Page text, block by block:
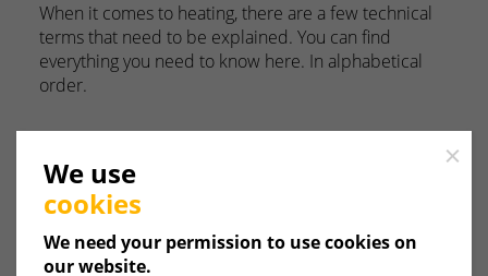
When it comes to heating, there are a few technical
terms that need to be explained. You can find
everything you need to know here. In alphabetical
order.
A B C D E
F
Close
We use
cookies
We need your permission to use cookies on
our website.